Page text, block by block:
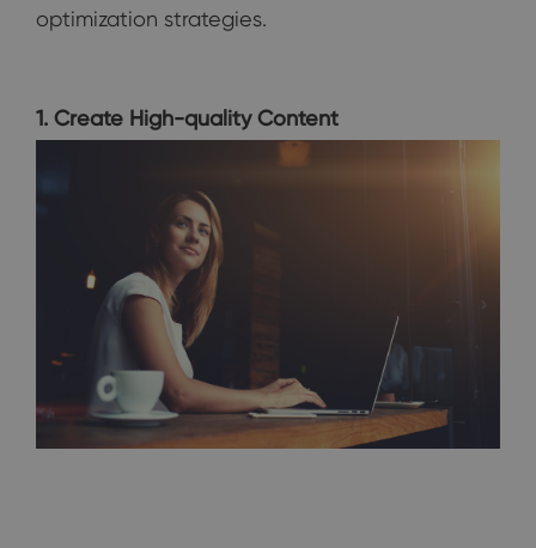
optimization strategies.
1. Create High-quality Content